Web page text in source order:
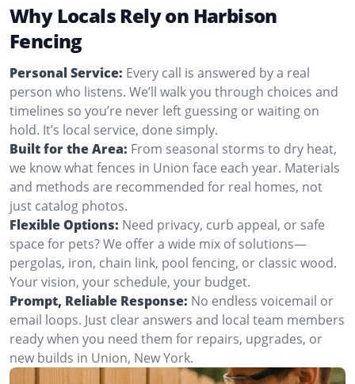
Why Locals Rely on Harbison
Fencing
Personal Service: Every call is answered by a real
person who listens. We’ll walk you through choices and
timelines so you’re never left guessing or waiting on
hold. It’s local service, done simply.
Built for the Area: From seasonal storms to dry heat,
we know what fences in Union face each year. Materials
and methods are recommended for real homes, not
just catalog photos.
Flexible Options: Need privacy, curb appeal, or safe
space for pets? We offer a wide mix of solutions—
pergolas, iron, chain link, pool fencing, or classic wood.
Your vision, your schedule, your budget.
Prompt, Reliable Response: No endless voicemail or
email loops. Just clear answers and local team members
ready when you need them for repairs, upgrades, or
new builds in Union, New York.